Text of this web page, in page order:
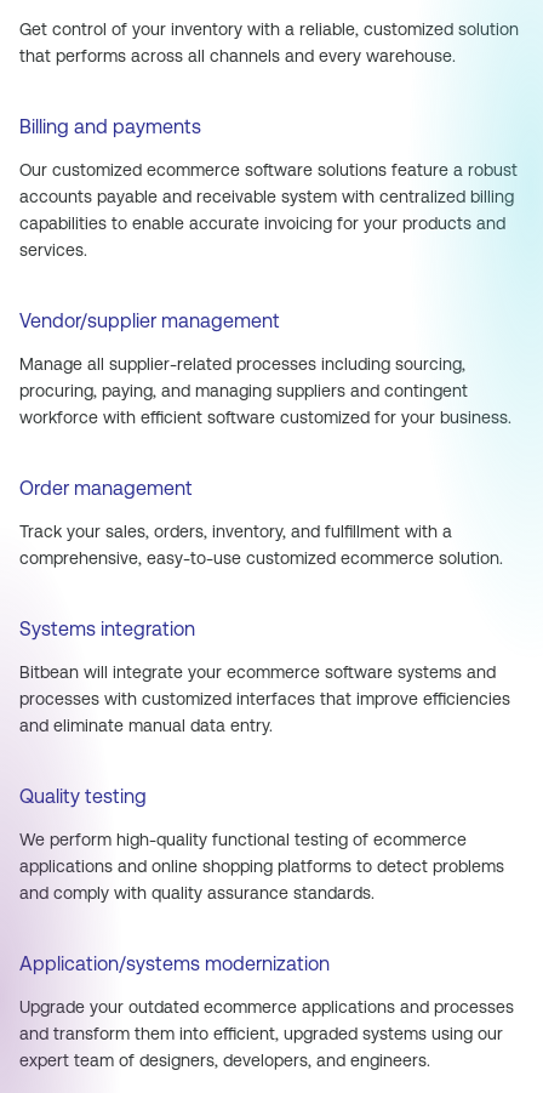
Get control of your inventory with a reliable, customized solution
that performs across all channels and every warehouse.
Billing and payments
Our customized ecommerce software solutions feature a robust
accounts payable and receivable system with centralized billing
capabilities to enable accurate invoicing for your products and
services.
Vendor/supplier management
Manage all supplier-related processes including sourcing,
procuring, paying, and managing suppliers and contingent
workforce with efficient software customized for your business.
Order management
Track your sales, orders, inventory, and fulfillment with a
comprehensive, easy-to-use customized ecommerce solution.
Systems integration
Bitbean will integrate your ecommerce software systems and
processes with customized interfaces that improve efficiencies
and eliminate manual data entry.
Quality testing
We perform high-quality functional testing of ecommerce
applications and online shopping platforms to detect problems
and comply with quality assurance standards.
Application/systems modernization
Upgrade your outdated ecommerce applications and processes
and transform them into efficient, upgraded systems using our
expert team of designers, developers, and engineers.